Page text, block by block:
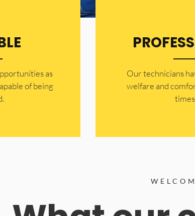
as
of being
Our technicians
welfare and